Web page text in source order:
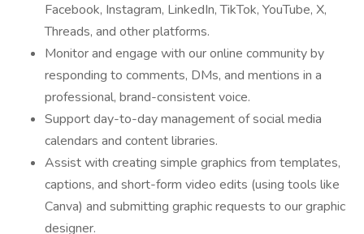
Facebook, Instagram, LinkedIn, TikTok, YouTube, X,
Threads, and other platforms.
Monitor and engage with our online community by
responding to comments, DMs, and mentions in a
professional, brand-consistent voice.
Support day-to-day management of social media
calendars and content libraries.
Assist with creating simple graphics from templates,
captions, and short-form video edits (using tools like
Canva) and submitting graphic requests to our graphic
designer.